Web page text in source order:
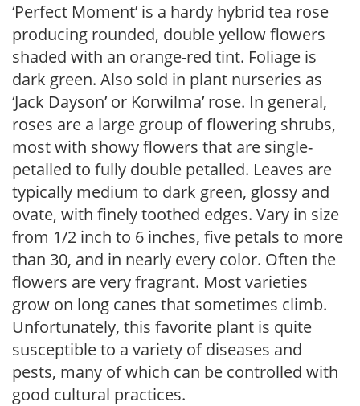
‘Perfect Moment’ is a hardy hybrid tea rose
producing rounded, double yellow flowers
shaded with an orange-red tint. Foliage is
dark green. Also sold in plant nurseries as
‘Jack Dayson’ or Korwilma’ rose. In general,
roses are a large group of flowering shrubs,
most with showy flowers that are single-
petalled to fully double petalled. Leaves are
typically medium to dark green, glossy and
ovate, with finely toothed edges. Vary in size
from 1/2 inch to 6 inches, five petals to more
than 30, and in nearly every color. Often the
flowers are very fragrant. Most varieties
grow on long canes that sometimes climb.
Unfortunately, this favorite plant is quite
susceptible to a variety of diseases and
pests, many of which can be controlled with
good cultural practices.